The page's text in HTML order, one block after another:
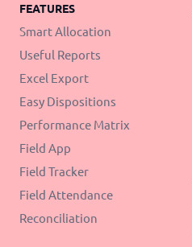
FEATURES
Smart Allocation
Useful Reports
Excel Export
Easy Dispositions
Performance Matrix
Field App
Field Tracker
Field Attendance
Reconciliation